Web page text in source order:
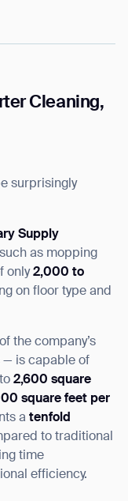
Cleaning,
surprisingly
Supply
as mopping
only2,000 to
on floor type and
the company’s
— is capable of
2,600 square
square feet per
a tenfold
to traditional
time
efficiency.